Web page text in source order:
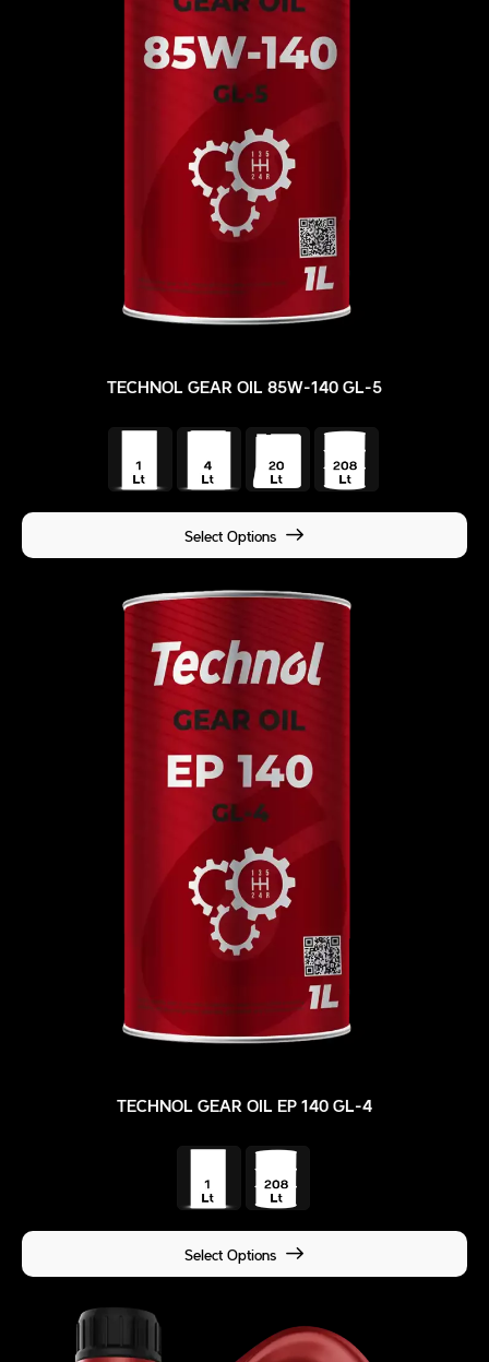
TECHNOL GEAR OIL 85W-140 GL-5
Select Options
TECHNOL GEAR OIL EP 140 GL-4
Select Options